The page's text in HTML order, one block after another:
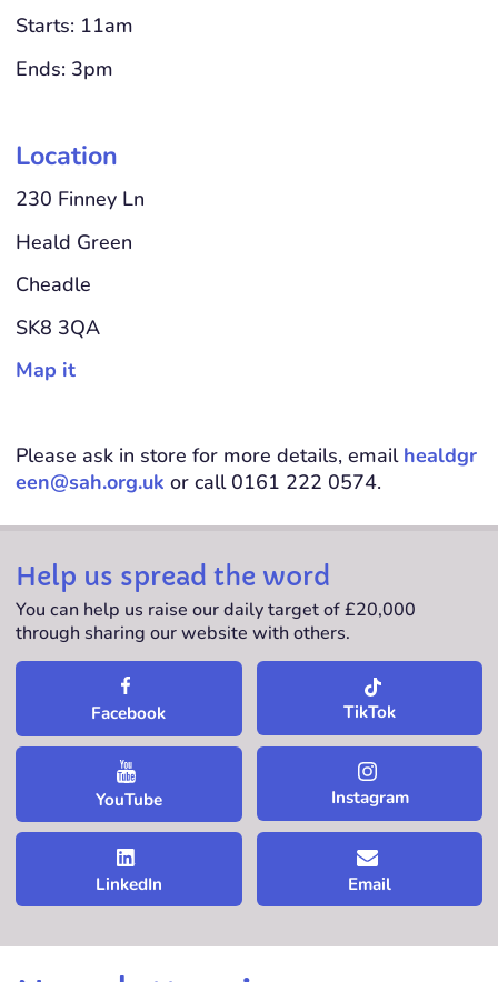
Starts: 11am
Ends: 3pm
Location
230 Finney Ln
Heald Green
Cheadle
SK8 3QA
Map it
Please ask in store for more details, email healdgr
een@sah.org.uk or call 0161 222 0574.
Help us spread the word
You can help us raise our daily target of £20,000
through sharing our website with others.
Facebook TikTok
YouTube Instagram
LinkedIn Email